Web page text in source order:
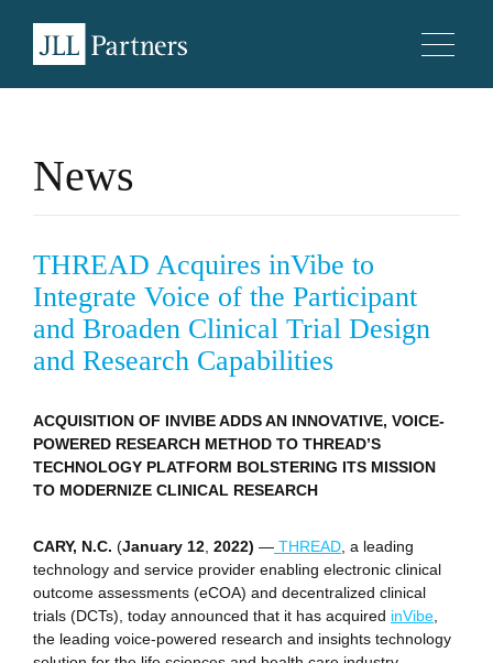
News
THREAD Acquires inVibe to
Integrate Voice of the Participant
and Broaden Clinical Trial Design
and Research Capabilities
ACQUISITION OF INVIBE ADDS AN INNOVATIVE, VOICE-
POWERED RESEARCH METHOD TO THREAD’S
TECHNOLOGY PLATFORM BOLSTERING ITS MISSION
TO MODERNIZE CLINICAL RESEARCH
CARY, N.C. (January 12 2022) — THREAD , a leading
technology and service provider enabling electronic clinical
outcome assessments (eCOA) and decentralized clinical
trials (DCTs), today announced that it has acquired inVibe
the leading voice-powered research and insights technology